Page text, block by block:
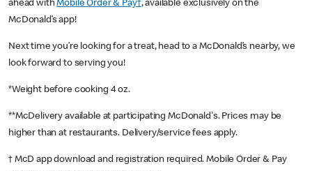
ahead withMobile Order & Pay†, available exclusively on the
McDonald’s app!
Next time you’re looking for a treat, head to a McDonald’s nearby, we
look forward to serving you!
*Weight before cooking 4 oz.
**McDelivery available at participating McDonald's. Prices may be
higher than at restaurants. Delivery/service fees apply.
† McD app download and registration required. Mobile Order & Pay